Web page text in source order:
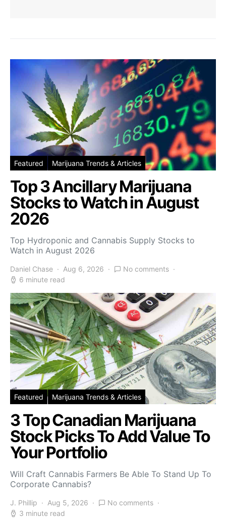
Featured Marijuana Trends & Articles
Top 3 Ancillary Marijuana
Stocks to Watch in August
2026
Top Hydroponic and Cannabis Supply Stocks to
Watch in August 2026
Daniel Chase Aug 6, 2026
No comments
6 minute read
Featured Marijuana Trends & Articles
3 Top Canadian Marijuana
Stock Picks To Add Value To
Your Portfolio
Will Craft Cannabis Farmers Be Able To Stand Up To
Corporate Cannabis?
J. Phillip Aug 5, 2026
No comments
3 minute read